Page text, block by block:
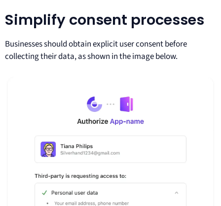
Simplify consent processes
Businesses should obtain explicit user consent before
collecting their data, as shown in the image below.